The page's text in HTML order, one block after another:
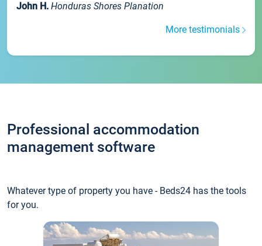
John H. Honduras Shores Planation
More testimonials
Professional accommodation
management software
Whatever type of property you have - Beds24 has the tools
for you.